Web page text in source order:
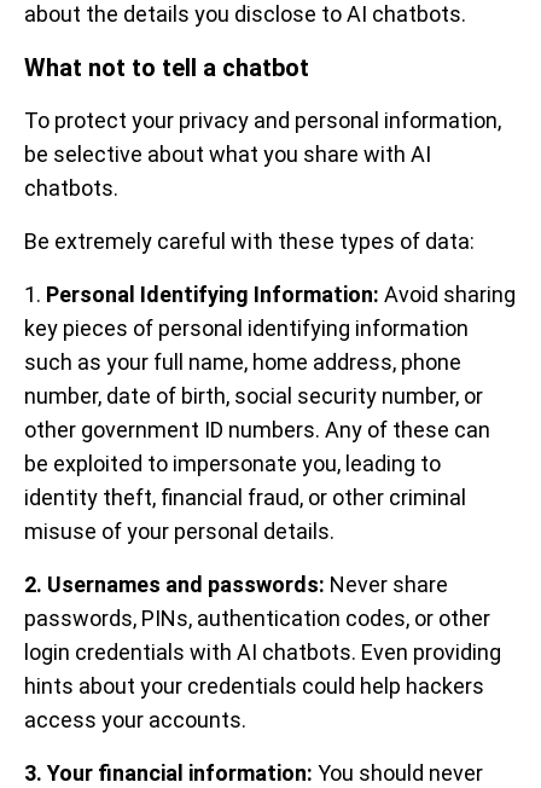
about the details you disclose to AI chatbots.
What not to tell a chatbot
To protect your privacy and personal information,
be selective about what you share with AI
chatbots.
Be extremely careful with these types of data:
1. Personal Identifying Information: Avoid sharing
key pieces of personal identifying information
such as your full name, home address, phone
number, date of birth, social security number, or
other government ID numbers. Any of these can
be exploited to impersonate you, leading to
identity theft, financial fraud, or other criminal
misuse of your personal details.
2. Usernames and passwords: Never share
passwords, PINs, authentication codes, or other
login credentials with AI chatbots. Even providing
hints about your credentials could help hackers
access your accounts.
3. Your financial information: You should never